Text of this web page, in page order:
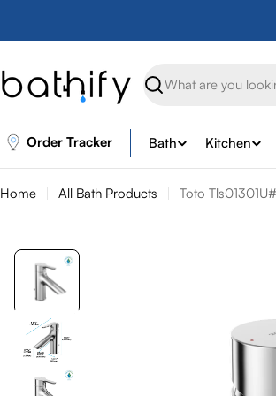
Search
Order Tracker Bath Kitchen
Home All Bath Products Toto